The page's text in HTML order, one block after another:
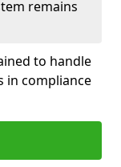
remains
to handle
in compliance